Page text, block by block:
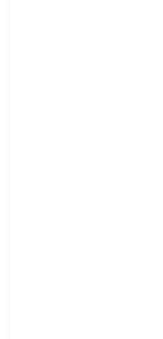
A focused leadership
Limited with clarity and
making is grounded in
compromises
functional
teams move quickly
People practices
structured mentorship,
Teams working in the
encouraged to
knowledge, and close
improvements are
well-
zero-